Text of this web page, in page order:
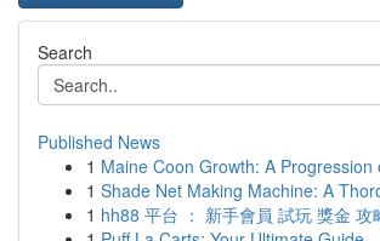
Search
Published News
1 Maine Coon Growth: A Progression
1 Shade Net Making Machine: A
1 hh88 平台 ： 新手會員 試玩 獎金 攻